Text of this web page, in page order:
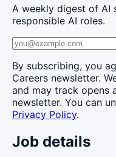
A weekly digest of AI
responsible AI roles.
By subscribing, you
Careers newsletter.
and may track opens
newsletter. You can
Privacy Policy.
Job details